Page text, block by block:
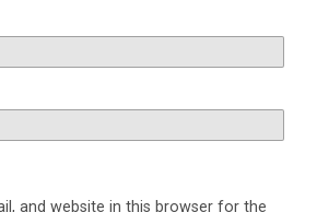
and website in this browser for the